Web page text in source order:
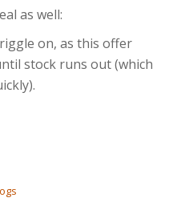
as well:
on, as this offer
stock runs out (which